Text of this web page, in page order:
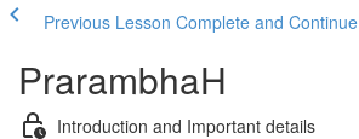
Previous Lesson Complete and Continue
PrarambhaH
Introduction and Important details